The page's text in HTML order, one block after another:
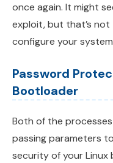
once again. It might
exploit, but that’s
configure your
Password
Bootloader
Both of the
passing parameters
security of your Linux